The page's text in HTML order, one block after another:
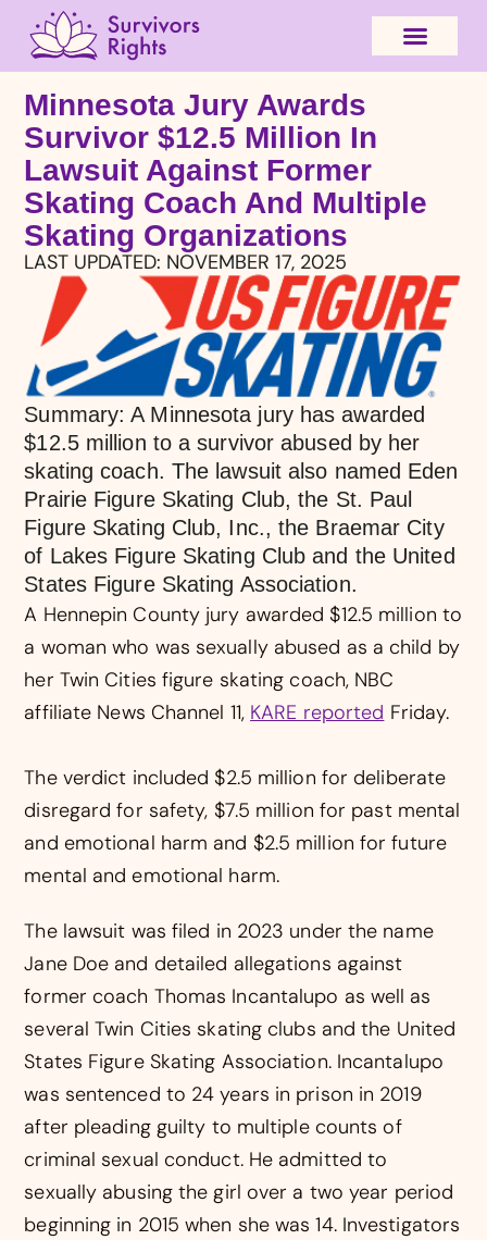
Minnesota Jury Awards
Survivor $12.5 Million In
Lawsuit Against Former
Skating Coach And Multiple
Skating Organizations
LAST UPDATED: NOVEMBER 17, 2025
Summary: A Minnesota jury has awarded
$12.5 million to a survivor abused by her
skating coach. The lawsuit also named Eden
Prairie Figure Skating Club, the St. Paul
Figure Skating Club, Inc., the Braemar City
of Lakes Figure Skating Club and the United
States Figure Skating Association.
A Hennepin County jury awarded $12.5 million to
a woman who was sexually abused as a child by
her Twin Cities figure skating coach, NBC
affiliate News Channel 11, KARE reported Friday.
The verdict included $2.5 million for deliberate
disregard for safety, $7.5 million for past mental
and emotional harm and $2.5 million for future
mental and emotional harm.
The lawsuit was filed in 2023 under the name
Jane Doe and detailed allegations against
former coach Thomas Incantalupo as well as
several Twin Cities skating clubs and the United
States Figure Skating Association. Incantalupo
was sentenced to 24 years in prison in 2019
after pleading guilty to multiple counts of
criminal sexual conduct. He admitted to
sexually abusing the girl over a two year period
beginning in 2015 when she was 14. Investigators